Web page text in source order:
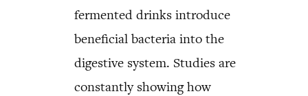
fermented drinks introduce
beneficial bacteria into the
digestive system. Studies are
constantly showing how